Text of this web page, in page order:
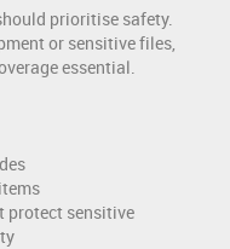
prioritise safety.
or sensitive files,
essential.
protect sensitive